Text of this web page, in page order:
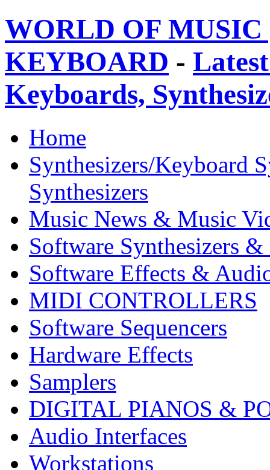
WORLD OF
KEYBOARD -
Keyboards,
Home
Synthesizers/Keyboard
Synthesizers
Music News & Music
Software Synthesizers &
Software Effects &
MIDI CONTROLLERS
Software Sequencers
Hardware Effects
Samplers
DIGITAL PIANOS &
Audio Interfaces
Workstations